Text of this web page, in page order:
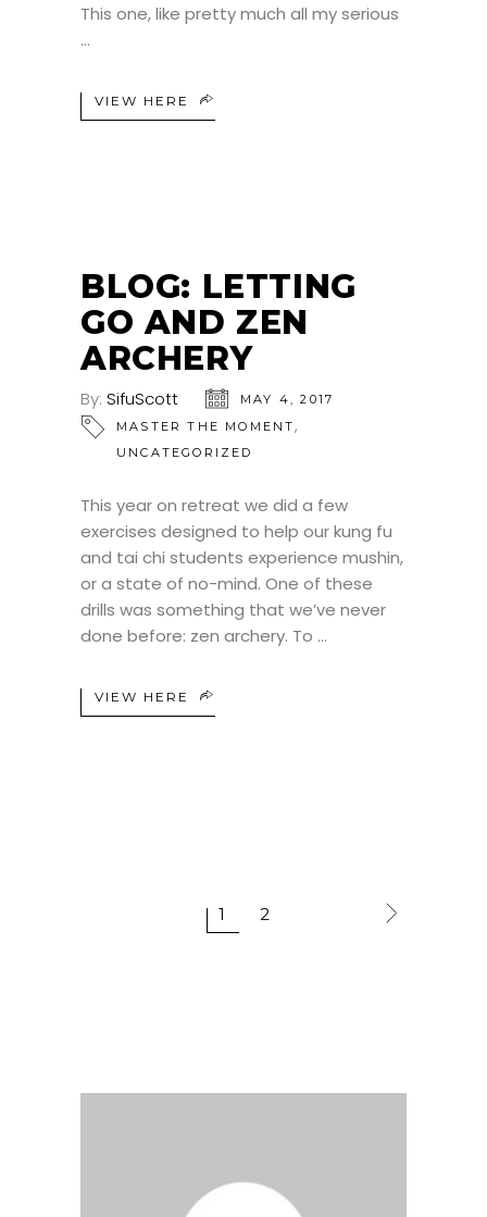
This one, like pretty much all my serious
VIEW HERE
BLOG: LETTING
GO AND ZEN
ARCHERY
By: SifuScott
MAY 4, 2017
MASTER THE MOMENT,
UNCATEGORIZED
This year on retreat we did a few
exercises designed to help our kung fu
and tai chi students experience mushin,
or a state of no-mind. One of these
drills was something that we’ve never
done before: zen archery. To
VIEW HERE
1 2